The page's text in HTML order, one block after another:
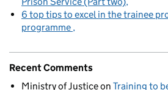
6 top tips to excel in the trainee
programme
Recent Comments
Ministry of Justiceon Training to